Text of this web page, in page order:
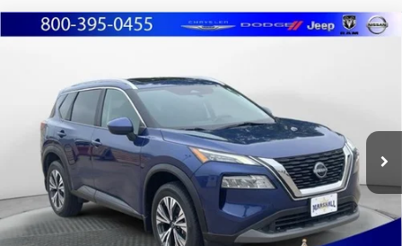
Nissan RogueSV
Marshall Automotive Group
5N1BT3BB6PC856925Stock: A2607203 Model:29213
23,122 mi Ext.
$1,322
YOU SAVE:
MARSHALL MARK DOWN
PRICE:
Less
Retail Price:
$26,498
DealerDiscount
-$1,322
Compare Vehicle